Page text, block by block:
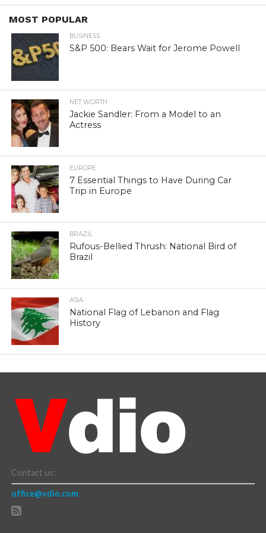
MOST POPULAR
BUSINESS
S&P 500: Bears Wait for Jerome Powell
NET WORTH
Jackie Sandler: From a Model to an
Actress
EUROPE
7 Essential Things to Have During Car
Trip in Europe
BRAZIL
Rufous-Bellied Thrush: National Bird of
Brazil
ASIA
National Flag of Lebanon and Flag
History
Contact us:
office@vdio.com